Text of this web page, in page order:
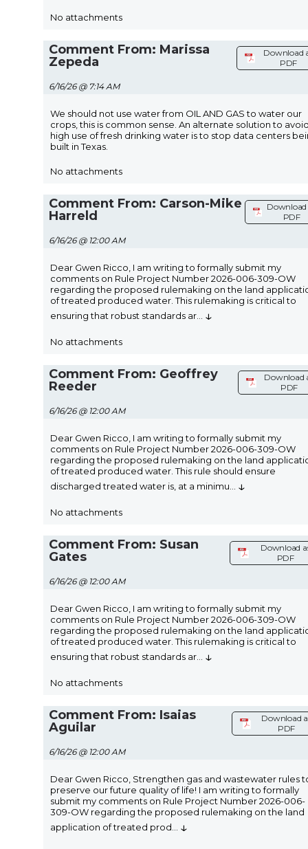
No attachments
Comment From: Marissa
Zepeda
6/16/26 @ 7:14 AM
Download
PDF
We should not use water from OIL AND GAS to water our
crops, this is common sense. An alternate solution to
high use of fresh drinking water is to stop data centers
built in Texas.
No attachments
Comment From: Carson-Mike
Harreld
6/16/26 @ 12:00 AM
Download
PDF
Dear Gwen Ricco, I am writing to formally submit my
comments on Rule Project Number 2026-006-309-OW
regarding the proposed rulemaking on the land
of treated produced water. This rulemaking is critical to
ensuring that robust standards ar
↓
No attachments
Comment From: Geoffrey
Reeder
6/16/26 @ 12:00 AM
Download
PDF
Dear Gwen Ricco, I am writing to formally submit my
comments on Rule Project Number 2026-006-309-OW
regarding the proposed rulemaking on the land
of treated produced water. This rule should ensure
discharged treated water is, at a minimu
↓
No attachments
Comment From: Susan
Gates
6/16/26 @ 12:00 AM
Download
PDF
Dear Gwen Ricco, I am writing to formally submit my
comments on Rule Project Number 2026-006-309-OW
regarding the proposed rulemaking on the land
of treated produced water. This rulemaking is critical to
ensuring that robust standards ar
↓
No attachments
Comment From: Isaias
Aguilar
6/16/26 @ 12:00 AM
Download
PDF
Dear Gwen Ricco, Strengthen gas and wastewater rules
preserve our future quality of life! I am writing to formally
submit my comments on Rule Project Number 2026-006-
309-OW regarding the proposed rulemaking on the land
application of treated prod
↓